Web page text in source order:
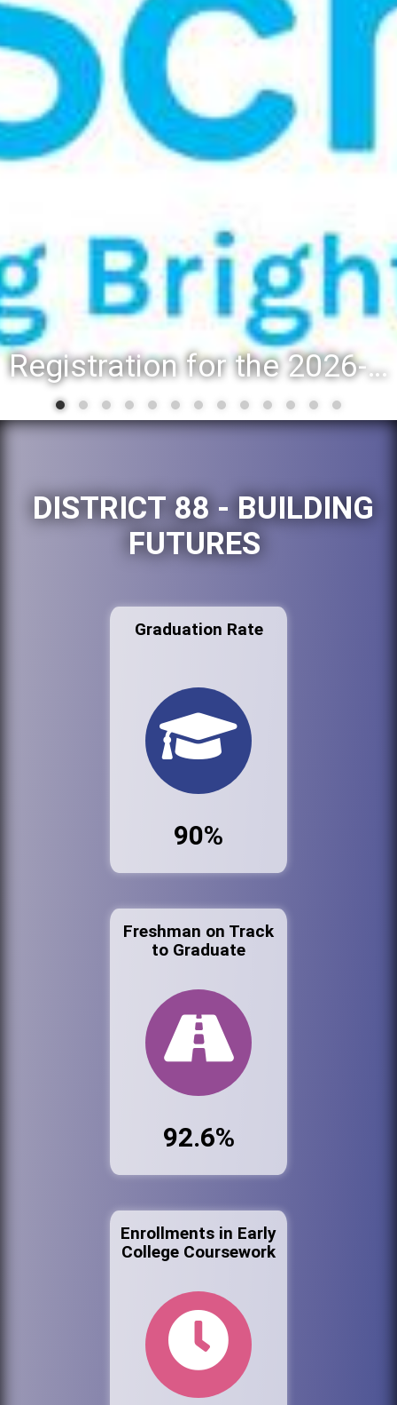
Registration for the 2026-27 school year: Registration Steps
DISTRICT 88 - BUILDING
FUTURES
Graduation Rate
90%
Freshman on Track
to Graduate
92.6%
Enrollments in Early
College Coursework